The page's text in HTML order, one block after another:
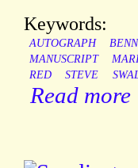
Keywords:
AUTOGRAPH
MANUSCRIPT
RED
STEVE
Read more